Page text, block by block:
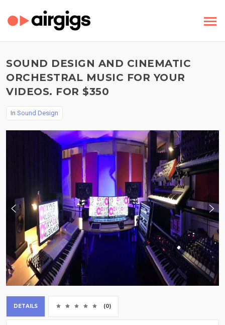
SOUND DESIGN AND CINEMATIC
ORCHESTRAL MUSIC FOR YOUR
VIDEOS. FOR $350
In Sound Design
DETAILS (0)